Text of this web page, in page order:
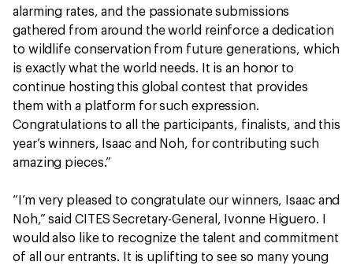
alarming rates, and the passionate submissions
gathered from around the world reinforce a dedication
to wildlife conservation from future generations, which
is exactly what the world needs. It is an honor to
continue hosting this global contest that provides
them with a platform for such expression.
Congratulations to all the participants, finalists, and this
year’s winners, Isaac and Noh, for contributing such
amazing pieces.”
“I’m very pleased to congratulate our winners, Isaac and
Noh,” said CITES Secretary-General, Ivonne Higuero. I
would also like to recognize the talent and commitment
of all our entrants. It is uplifting to see so many young